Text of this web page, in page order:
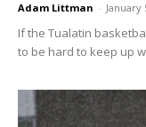
Adam Littman - January
If the Tualatin
to be hard to keep up